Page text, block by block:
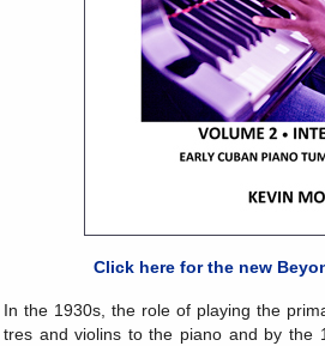
Click here for the new
In the 1930s, the role of playing the
tres and violins to the piano and by the